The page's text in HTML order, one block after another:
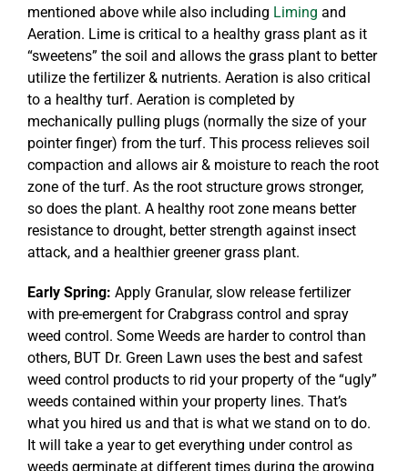
mentioned above while also including Liming and
Aeration. Lime is critical to a healthy grass plant as it
“sweetens” the soil and allows the grass plant to better
utilize the fertilizer & nutrients. Aeration is also critical
to a healthy turf. Aeration is completed by
mechanically pulling plugs (normally the size of your
pointer finger) from the turf. This process relieves soil
compaction and allows air & moisture to reach the root
zone of the turf. As the root structure grows stronger,
so does the plant. A healthy root zone means better
resistance to drought, better strength against insect
attack, and a healthier greener grass plant.
Early Spring: Apply Granular, slow release fertilizer
with pre-emergent for Crabgrass control and spray
weed control. Some Weeds are harder to control than
others, BUT Dr. Green Lawn uses the best and safest
weed control products to rid your property of the “ugly”
weeds contained within your property lines. That’s
what you hired us and that is what we stand on to do.
It will take a year to get everything under control as
weeds germinate at different times during the growing